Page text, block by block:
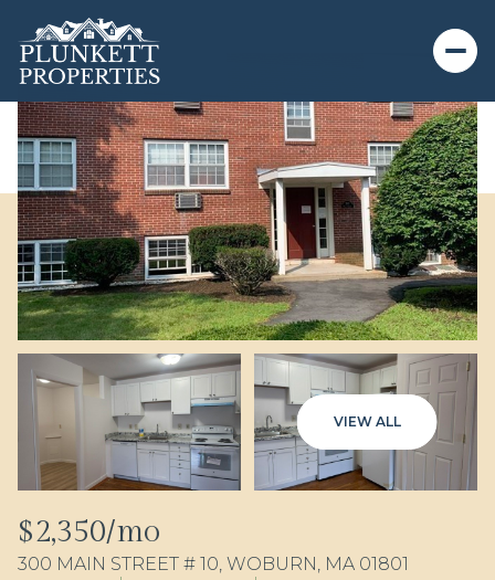
VIEW ALL
$2,350/mo
300 MAIN STREET # 10, WOBURN, MA 01801
Friday
07
Aug
Saturday
Aug